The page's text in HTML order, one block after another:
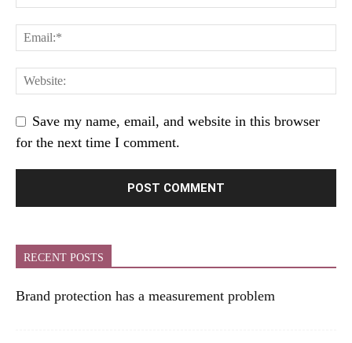
Save my name, email, and website in this browser
for the next time I comment.
RECENT POSTS
Brand protection has a measurement problem